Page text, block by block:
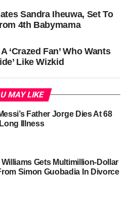
Sandra Iheuwa, Set To
4th Babymama
‘Crazed Fan’ Who Wants
Like Wizkid
MAY LIKE
Father Jorge Dies At 68
Illness
Williams Gets Multimillion-Dollar
Simon Guobadia In Divorce